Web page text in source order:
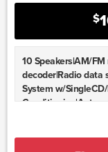
$
10 Speakers|AM/
decoder|Radio data
System w/
A/C|Rear window
seat|Power